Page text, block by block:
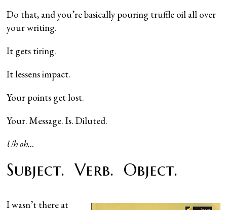
Do that, and you’re basically pouring truffle oil all over
your writing.
It gets tiring.
It lessens impact.
Your points get lost.
Your. Message. Is. Diluted.
Uh oh…
Subject. Verb. Object.
I wasn’t there at